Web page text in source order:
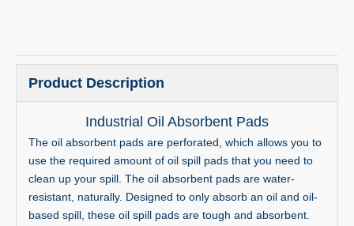
Product Description
Industrial Oil Absorbent Pads
The oil absorbent pads are perforated, which allows you to
use the required amount of oil spill pads that you need to
clean up your spill. The oil absorbent pads are water-
resistant, naturally. Designed to only absorb an oil and oil-
based spill, these oil spill pads are tough and absorbent.